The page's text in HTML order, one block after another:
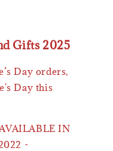
Gifts 2025
Day orders,
Day this
IN
-